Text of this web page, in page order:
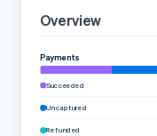
Overview
Payments
Succeeded
Uncaptured
Refunded